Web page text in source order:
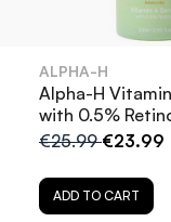
if I'm pregnant
differ from the
this
if I use self-
ALPHA-H
Alpha-H
with 0.5%
€25.99€23.99
ADD TO CART